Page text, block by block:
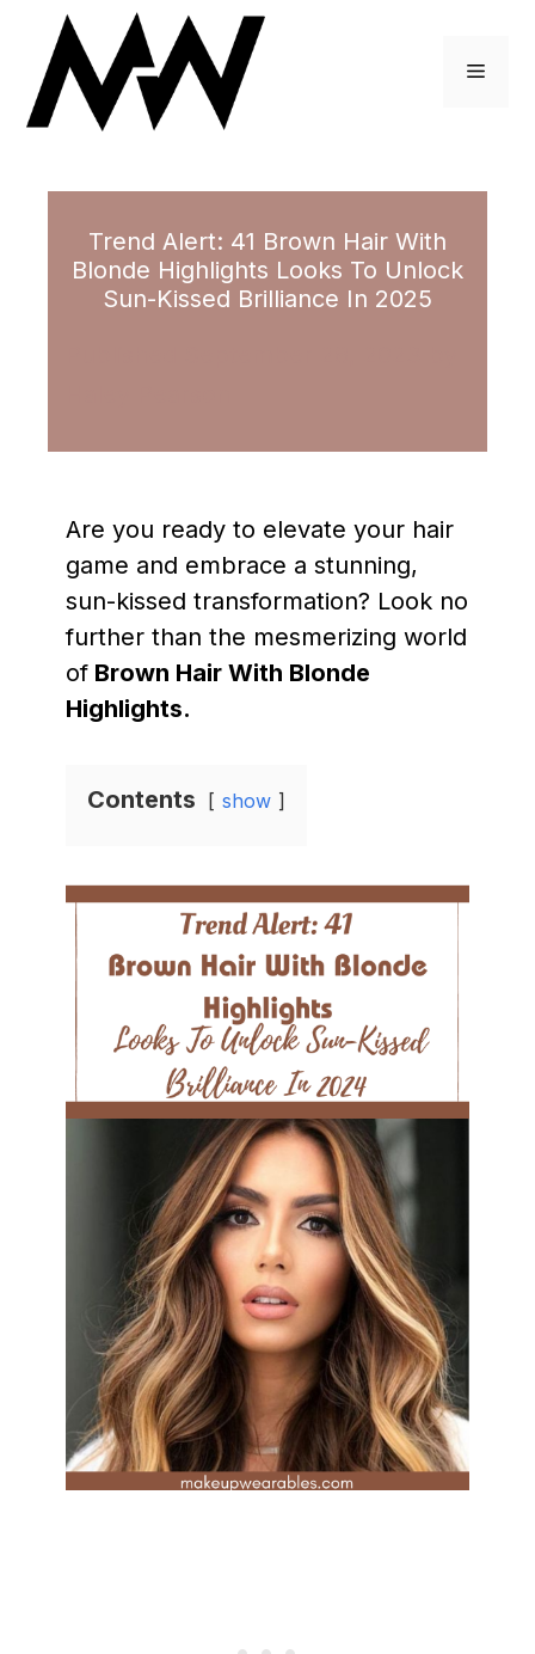
content
Menu
Trend Alert: 41 Brown Hair With
Blonde Highlights Looks To Unlock
Sun-Kissed Brilliance In 2025
Are you ready to elevate your hair
game and embrace a stunning,
sun-kissed transformation? Look no
further than the mesmerizing world
of Brown Hair With Blonde
Highlights.
Contents show